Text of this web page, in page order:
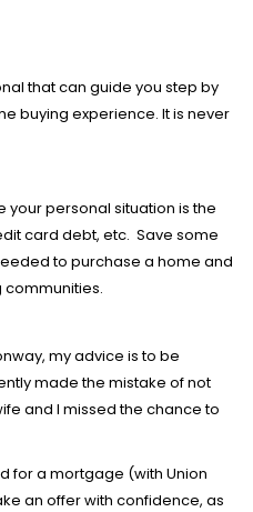
that can guide you step by
buying experience. It is never
your personal situation is the
card debt, etc. Save some
to purchase a home and
communities.
my advice is to be
made the mistake of not
and I missed the chance to
for a mortgage (with Union
an offer with confidence, as